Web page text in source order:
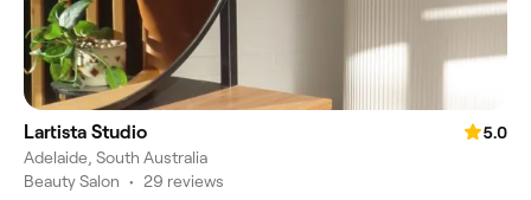
Lartista Studio
5.0
Adelaide, South Australia
Beauty Salon • 29 reviews